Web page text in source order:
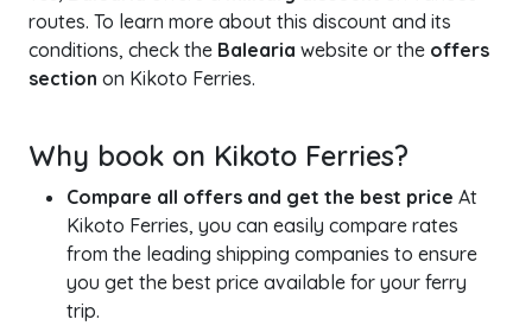
routes. To learn more about this discount and its
conditions, check the Balearia website or the offers
section on Kikoto Ferries.
Why book on Kikoto Ferries?
Compare all offers and get the best price At
Kikoto Ferries, you can easily compare rates
from the leading shipping companies to ensure
you get the best price available for your ferry
trip.